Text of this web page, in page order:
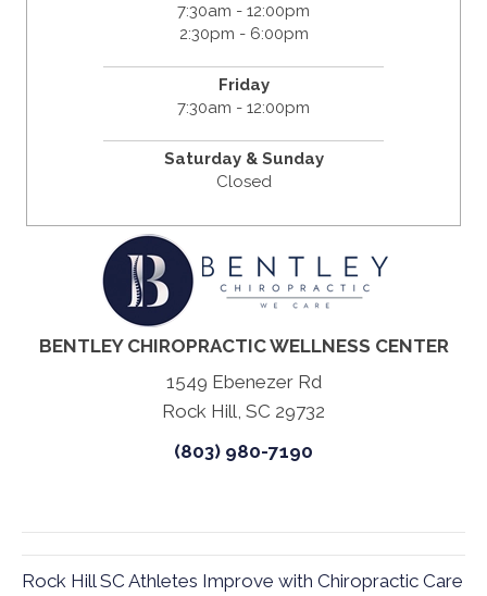
7:30am - 12:00pm
2:30pm - 6:00pm
Friday
7:30am - 12:00pm
Saturday & Sunday
Closed
BENTLEY CHIROPRACTIC WELLNESS CENTER
1549 Ebenezer Rd
Rock Hill, SC 29732
(803) 980-7190
Rock Hill SC Athletes Improve with Chiropractic Care